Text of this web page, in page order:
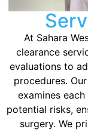
At Sahara
clearance
evaluations to
procedures.
examines
potential risks,
surgery. We